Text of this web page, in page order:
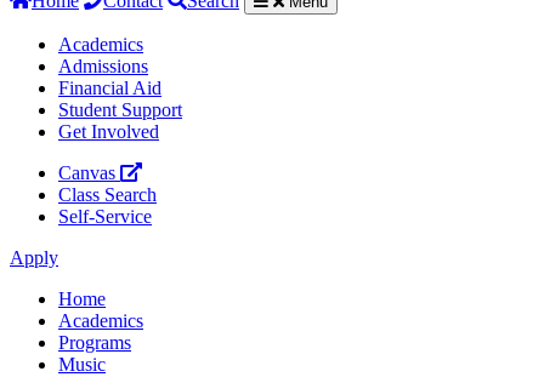
Academics
Admissions
Financial Aid
Student Support
Get Involved
Canvas
Class Search
Self-Service
Apply
Home
Academics
Programs
Music